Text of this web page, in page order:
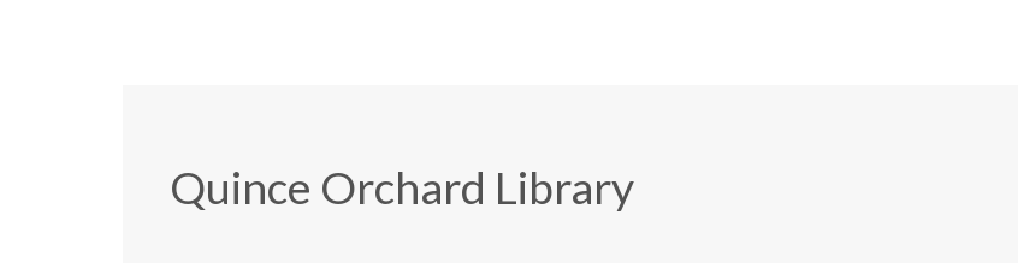
Quince Orchard Library